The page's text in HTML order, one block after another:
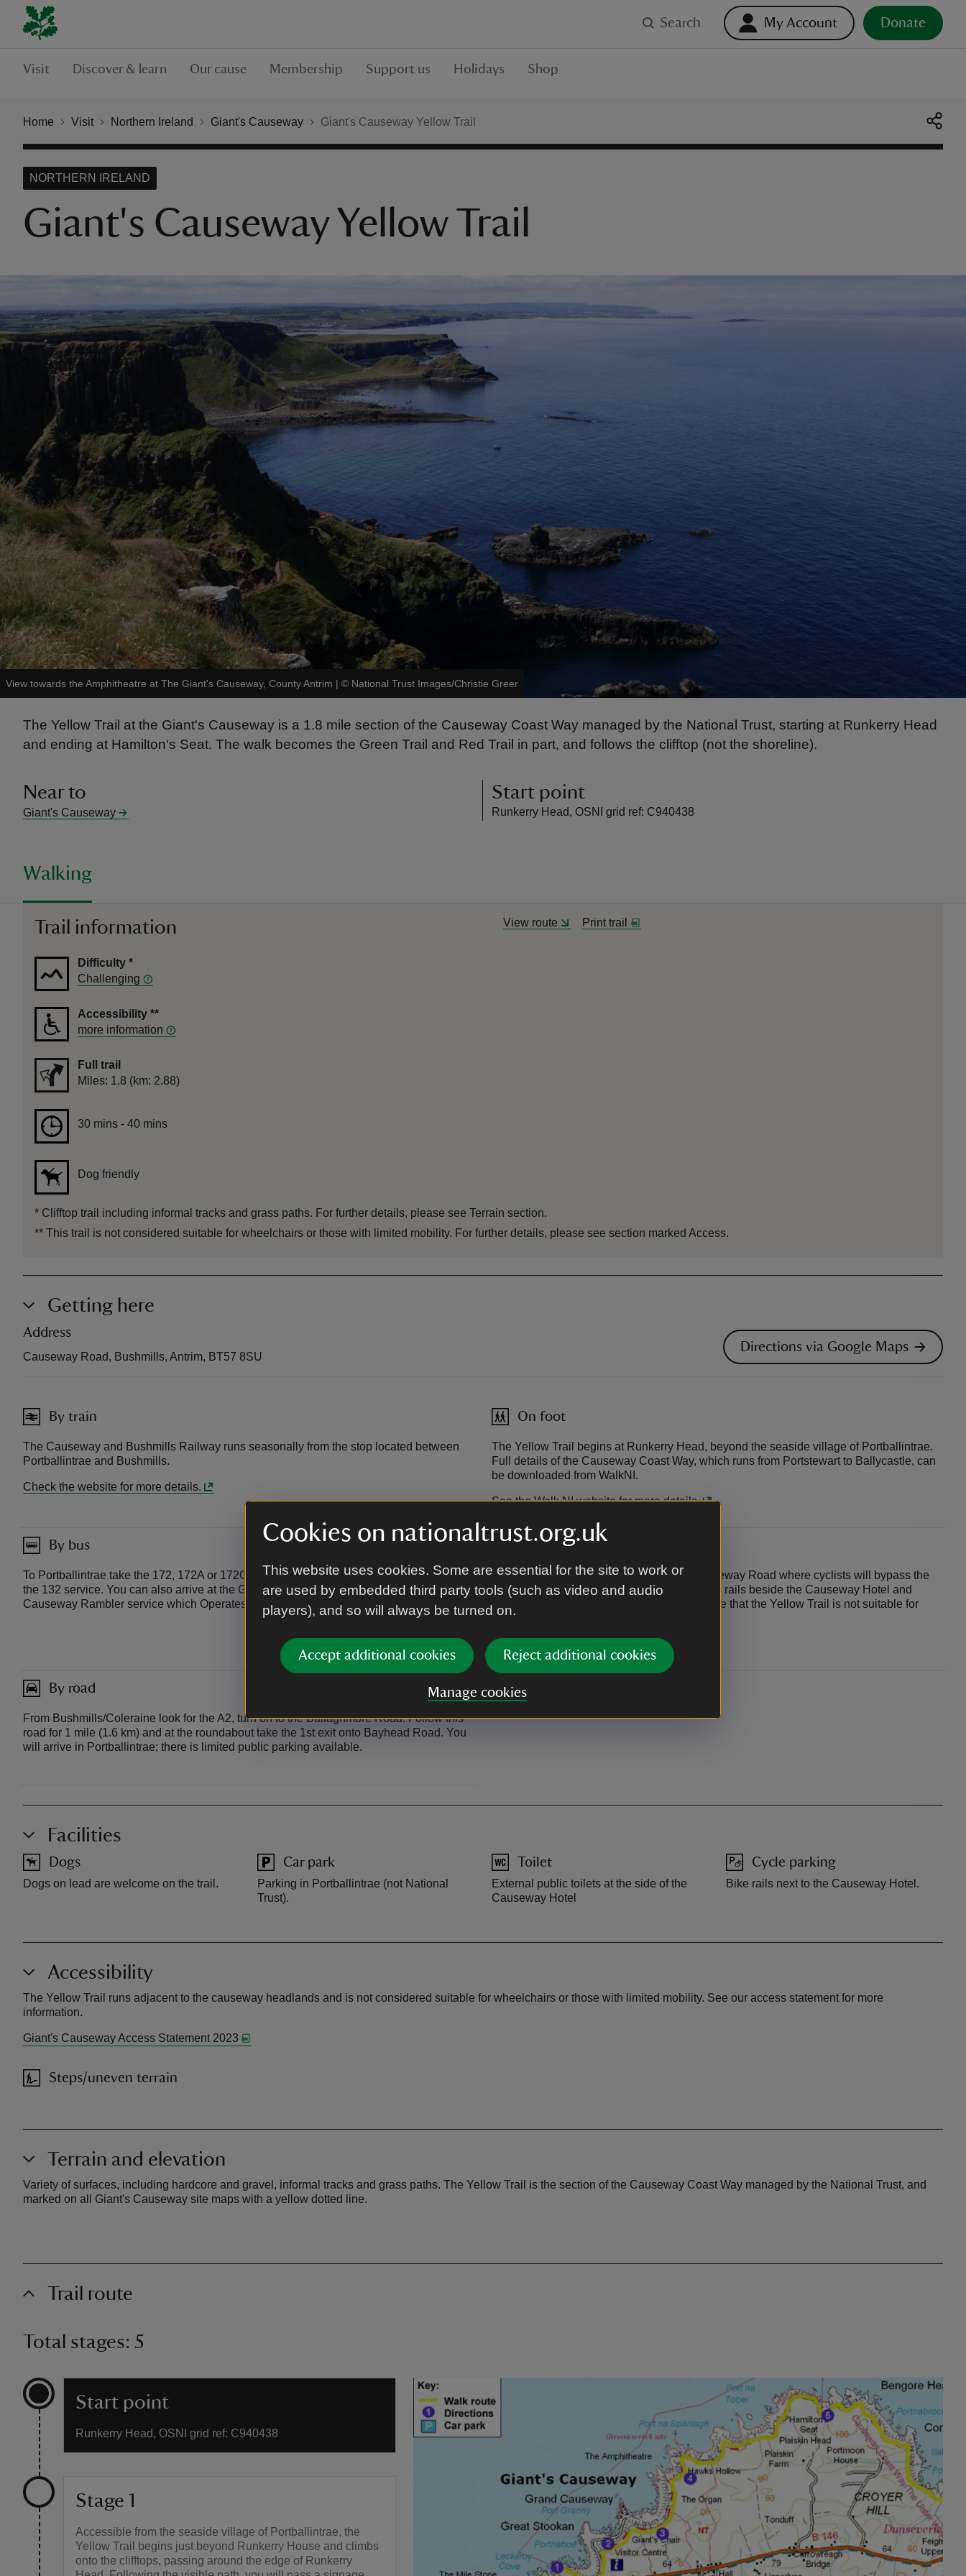
Cookies on nationaltrust.org.uk
This website uses cookies. Some are essential for the site to work or
are used by embedded third party tools (such as video and audio
players), and so will always be turned on.
Accept additional cookies Reject additional cookies
Manage cookies
Search My Account Donate
Visit Discover & learn Our cause Membership Support us Holidays Shop
Home Visit Northern Ireland Giant's Causeway Giant's Causeway Yellow Trail
Giant's Causeway Yellow Trail
NORTHERN IRELAND
View towards the Amphitheatre at The Giant's Causeway, County Antrim | © National Trust Images/Christie Greer
The Yellow Trail at the Giant's Causeway is a 1.8 mile section of the Causeway Coast Way managed by the National Trust, starting at Runkerry Head
and ending at Hamilton's Seat. The walk becomes the Green Trail and Red Trail in part, and follows the clifftop (not the shoreline).
Near to
Giant's Causeway
Start point
Runkerry Head, OSNI grid ref: C940438
Walking
Trail information View route Print trail
Difficulty *
Challenging
Accessibility **
more information
Full trail
Distance
Miles: 1.8 (km: 2.88)
Duration30 mins to 40 mins
30 mins - 40 mins
Dog friendly
* Clifftop trail including informal tracks and grass paths. For further details, please see Terrain section.
** This trail is not considered suitable for wheelchairs or those with limited mobility. For further details, please see section marked Access.
Getting here
Address
Causeway Road, Bushmills, Antrim, BT57 8SU
Directions via Google Maps
By train
The Causeway and Bushmills Railway runs seasonally from the stop located between
Portballintrae and Bushmills.
Check the website for more details.
On foot
The Yellow Trail begins at Runkerry Head, beyond the seaside village of Portballintrae.
Full details of the Causeway Coast Way, which runs from Portstewart to Ballycastle, can
be downloaded from WalkNI.
See the Walk NI website for more details.
By bus
To Portballintrae take the 172, 172A or 172C service from Coleraine. From Portrush take
the 132 service. You can also arrive at the Giant’s Causeway Visitor Centre on the
Causeway Rambler service which Operates from April to September.
Cycling
Causeway Coast Cycle Route takes in Causeway Road where cyclists will bypass the
visitor centre. Cyclists can chain bikes to bike rails beside the Causeway Hotel and
access the Yellow Trail from here. Please note that the Yellow Trail is not suitable for
bikes.
Visit Sustrans for route information.
By road
From Bushmills/Coleraine look for the A2, turn on to the Ballaghmore Road. Follow this
road for 1 mile (1.6 km) and at the roundabout take the 1st exit onto Bayhead Road. You
will arrive in Portballintrae; there is limited public parking available.
Facilities
Dogs
Dogs on lead are welcome on the trail.
Car park
Parking in Portballintrae (not National
Trust).
Toilet
External public toilets at the side of the
Causeway Hotel
Cycle parking
Bike rails next to the Causeway Hotel.
Accessibility
The Yellow Trail runs adjacent to the causeway headlands and is not considered suitable for wheelchairs or those with limited mobility. See our access statement for more
information.
Giant's Causeway Access Statement 2023
Steps/uneven terrain
Terrain and elevation
Variety of surfaces, including hardcore and gravel, informal tracks and grass paths. The Yellow Trail is the section of the Causeway Coast Way managed by the National Trust, and
marked on all Giant's Causeway site maps with a yellow dotted line.
Trail route
Total stages: 5
Start point
Runkerry Head, OSNI grid ref: C940438
Stage 1
Accessible from the seaside village of Portballintrae, the
Yellow Trail begins just beyond Runkerry House and climbs
onto the clifftops, passing around the edge of Runkerry